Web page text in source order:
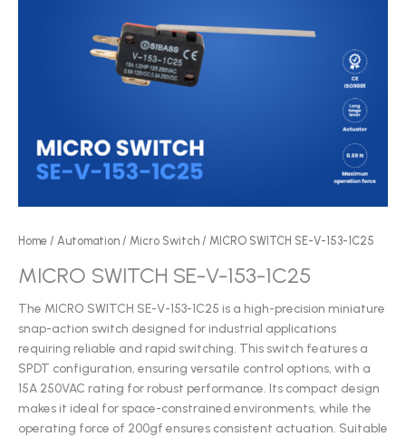
Home / Automation / Micro Switch / MICRO SWITCH SE-V-153-1C25
MICRO SWITCH SE-V-153-1C25
The MICRO SWITCH SE-V-153-1C25 is a high-precision miniature
snap-action switch designed for industrial applications
requiring reliable and rapid switching. This switch features a
SPDT configuration, ensuring versatile control options, with a
15A 250VAC rating for robust performance. Its compact design
makes it ideal for space-constrained environments, while the
operating force of 200gf ensures consistent actuation. Suitable